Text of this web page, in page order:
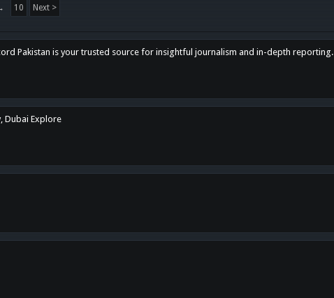
10 Next >
Pakistan is your trusted source for insightful journalism and in-depth reporting.
Dubai Explore